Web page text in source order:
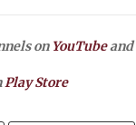
on YouTubeand
Play Store